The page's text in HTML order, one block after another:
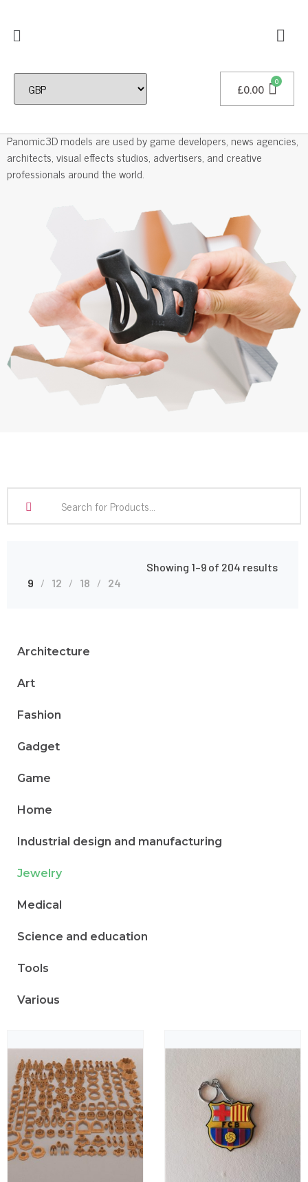
£0.00
Professional 3D Models
Panomic3D models are used by game developers, news agencies,
architects, visual effects studios, advertisers, and creative
professionals around the world.
Showing 1–9 of 204 results
9
12 18 24
Architecture
Art
Fashion
Gadget
Game
Home
Industrial design and manufacturing
Jewelry
Medical
Science and education
Tools
Various